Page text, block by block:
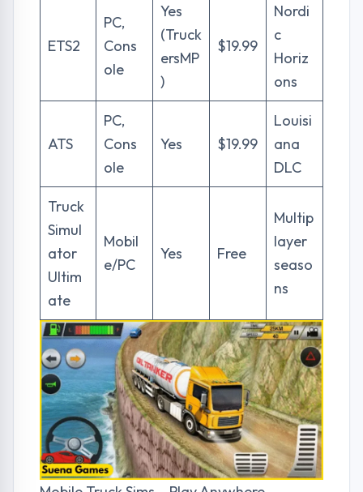
ETS2
PC,
Cons
ole
Yes
(Truck
ersMP
)
$19.99
Nordi
c
Horiz
ons
ATS
PC,
Cons
ole
Yes $19.99
Louisi
ana
DLC
Truck
Simul
ator
Ultim
ate
Mobil
e/PC
Yes Free
Multip
layer
seaso
ns